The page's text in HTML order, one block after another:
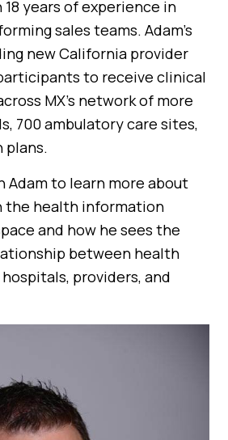
years of experience in
sales teams. Adam’s
new California provider
to receive clinical
MX’s network of more
700 ambulatory care sites,
plans.
Adam to learn more about
the health information
and how he sees the
between health
providers, and